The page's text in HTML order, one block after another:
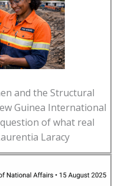
and the Structural
Guinea International
of what real
Laracy